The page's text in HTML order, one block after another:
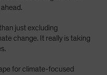
just excluding
change. It really is taking
for climate-focused